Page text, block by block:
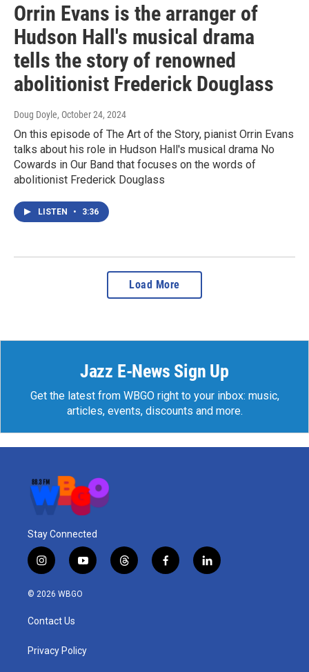
Orrin Evans is the arranger of
Hudson Hall's musical drama
tells the story of renowned
abolitionist Frederick Douglass
Doug Doyle, October 24, 2024
On this episode of The Art of the Story, pianist Orrin Evans
talks about his role in Hudson Hall's musical drama No
Cowards in Our Band that focuses on the words of
abolitionist Frederick Douglass
LISTEN • 3:36
Load More
Jazz E-News Sign Up
Get the latest from WBGO right to your inbox: music,
articles, events, discounts and more.
Stay Connected
i
n
s
a
g
a
y
o
u
t
h
f
a
l
i
© 2026 WBGO
Contact Us
Privacy Policy